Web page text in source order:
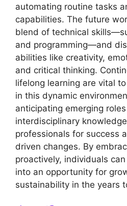
automating routine tasks
capabilities. The future
blend of technical
and programming—and
abilities like creativity,
and critical thinking.
lifelong learning are vital
in this dynamic
anticipating emerging
interdisciplinary
professionals for success
driven changes. By
proactively, individuals can
into an opportunity for
sustainability in the years